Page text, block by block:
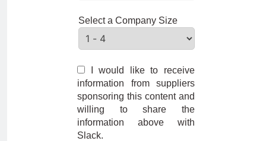
Select a Company Size
I would like to receive
information from suppliers
sponsoring this content and
willing to share the
information above with
Slack.